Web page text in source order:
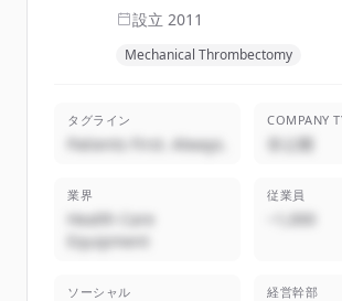
設立 2011
Mechanical Thrombectomy
タグライン
Patients First. Always.
COMPANY
非公開
業界
Health Care
Equipment
従業員
~1,000
ソーシャル 経営幹部